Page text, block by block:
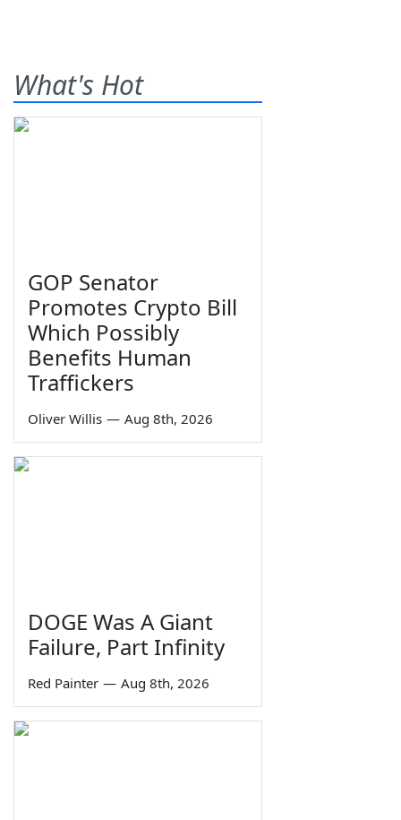
What's Hot
GOP Senator
Promotes Crypto Bill
Which Possibly
Benefits Human
Traffickers
Oliver Willis — Aug 8th, 2026
DOGE Was A Giant
Failure, Part Infinity
Red Painter — Aug 8th, 2026